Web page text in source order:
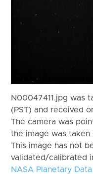
N00047411.jpg was
(PST) and received
The camera was
the image was taken
This image has not
validated/calibrated
NASA Planetary